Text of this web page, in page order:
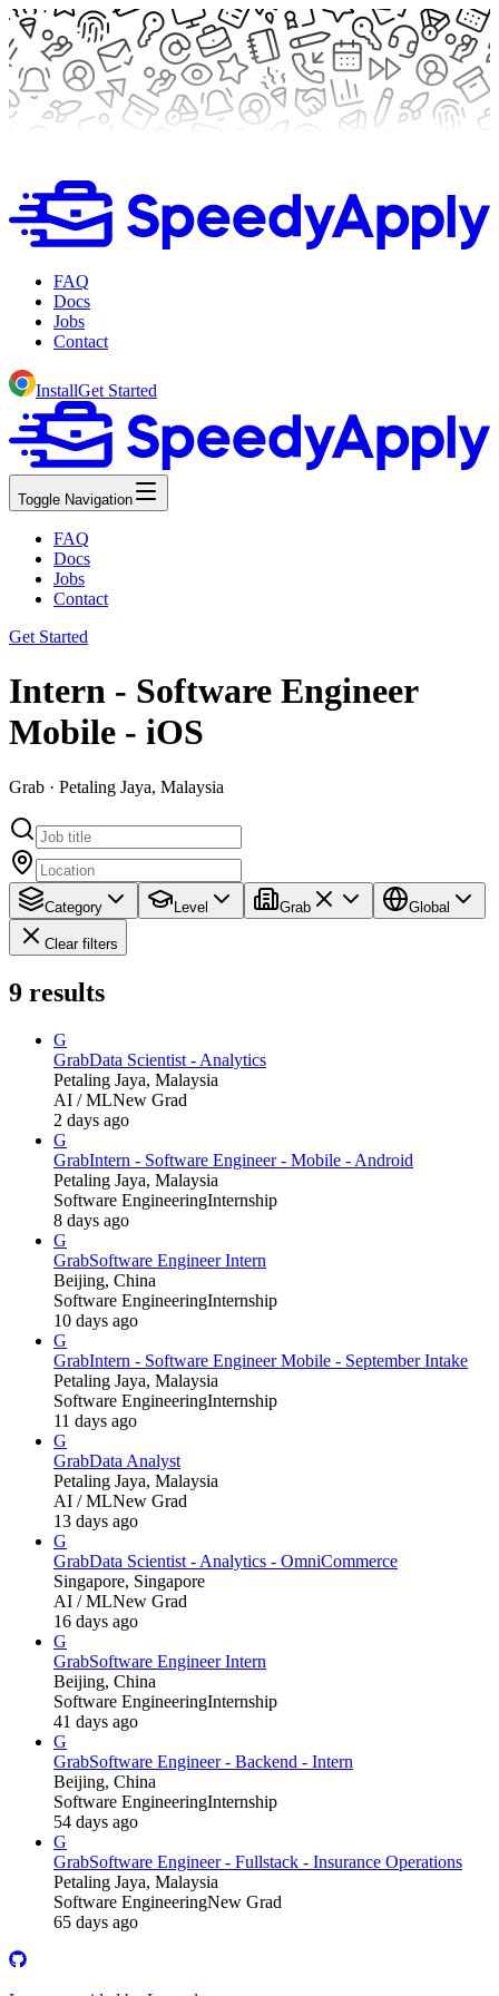
FAQ
Docs
Jobs
Contact
InstallGet Started
Toggle Navigation
FAQ
Docs
Jobs
Contact
Get Started
Intern - Software Engineer
Mobile - iOS
Grab · Petaling Jaya, Malaysia
Category Level Grab Global
Clear filters
9 results
G
GrabData Scientist - Analytics
Petaling Jaya, Malaysia
AI / MLNew Grad
2 days ago
G
GrabIntern - Software Engineer - Mobile - Android
Petaling Jaya, Malaysia
Software EngineeringInternship
8 days ago
G
GrabSoftware Engineer Intern
Beijing, China
Software EngineeringInternship
10 days ago
G
GrabIntern - Software Engineer Mobile - September Intake
Petaling Jaya, Malaysia
Software EngineeringInternship
11 days ago
G
GrabData Analyst
Petaling Jaya, Malaysia
AI / MLNew Grad
13 days ago
G
GrabData Scientist - Analytics - OmniCommerce
Singapore, Singapore
AI / MLNew Grad
16 days ago
G
GrabSoftware Engineer Intern
Beijing, China
Software EngineeringInternship
41 days ago
G
GrabSoftware Engineer - Backend - Intern
Beijing, China
Software EngineeringInternship
54 days ago
G
GrabSoftware Engineer - Fullstack - Insurance Operations
Petaling Jaya, Malaysia
Software EngineeringNew Grad
65 days ago